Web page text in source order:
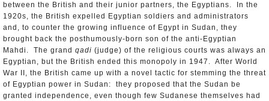
between the British and their junior partners, the Egyptians. In the
1920s, the British expelled Egyptian soldiers and administrators
and, to counter the growing influence of Egypt in Sudan, they
brought back the posthumously-born son of the anti-Egyptian
Mahdi. The grand qadi (judge) of the religious courts was always an
Egyptian, but the British ended this monopoly in 1947. After World
War II, the British came up with a novel tactic for stemming the threat
of Egyptian power in Sudan: they proposed that the Sudan be
granted independence, even though few Sudanese themselves had